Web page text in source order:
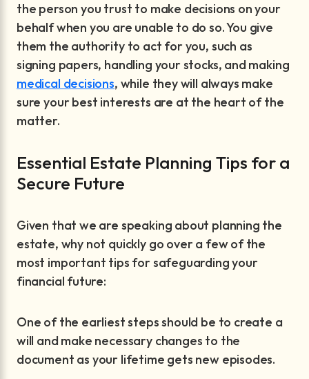
the person you trust to make decisions on your
behalf when you are unable to do so. You give
them the authority to act for you, such as
signing papers, handling your stocks, and making
medical decisions, while they will always make
sure your best interests are at the heart of the
matter.
Essential Estate Planning Tips for a
Secure Future
Given that we are speaking about planning the
estate, why not quickly go over a few of the
most important tips for safeguarding your
financial future:
One of the earliest steps should be to create a
will and make necessary changes to the
document as your lifetime gets new episodes.